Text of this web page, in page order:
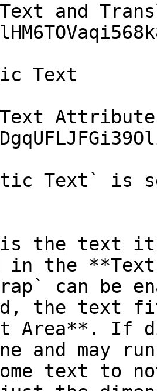
and
Text
Text` is
the text
in the
can be
the text
Area**. If
and may
text to